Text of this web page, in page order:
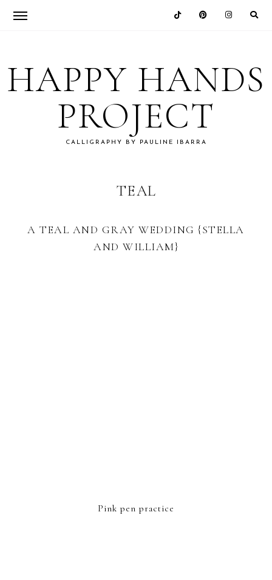
primary
navigation
main
content
footer
HAPPY HANDS
PROJECT
CALLIGRAPHY BY PAULINE IBARRA
TEAL
A TEAL AND GRAY WEDDING {STELLA
AND WILLIAM}
Pink pen practice